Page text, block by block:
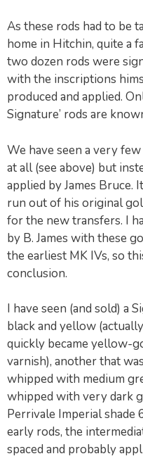
As these rods had to be
home in Hitchin, quite a
two dozen rods were
with the inscriptions
produced and applied.
Signature’ rods are
We have seen a very
at all (see above) but
applied by James Bruce.
run out of his original
for the new transfers. I
by B. James with these
the earliest MK IVs, so
conclusion.
I have seen (and sold) a
black and yellow
quickly became yellow-
varnish), another that
whipped with medium
whipped with very dark
Perrivale Imperial
early rods, the
spaced and probably